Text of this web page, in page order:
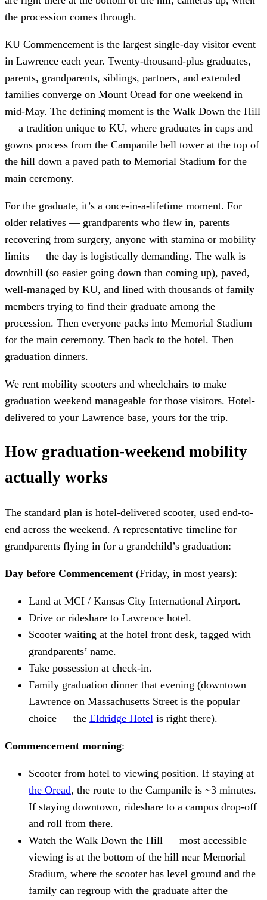
the procession comes through.
KU Commencement is the largest single-day visitor event
in Lawrence each year. Twenty-thousand-plus graduates,
parents, grandparents, siblings, partners, and extended
families converge on Mount Oread for one weekend in
mid-May. The defining moment is the Walk Down the Hill
— a tradition unique to KU, where graduates in caps and
gowns process from the Campanile bell tower at the top of
the hill down a paved path to Memorial Stadium for the
main ceremony.
For the graduate, it’s a once-in-a-lifetime moment. For
older relatives — grandparents who flew in, parents
recovering from surgery, anyone with stamina or mobility
limits — the day is logistically demanding. The walk is
downhill (so easier going down than coming up), paved,
well-managed by KU, and lined with thousands of family
members trying to find their graduate among the
procession. Then everyone packs into Memorial Stadium
for the main ceremony. Then back to the hotel. Then
graduation dinners.
We rent mobility scooters and wheelchairs to make
graduation weekend manageable for those visitors. Hotel-
delivered to your Lawrence base, yours for the trip.
How graduation-weekend mobility
actually works
The standard plan is hotel-delivered scooter, used end-to-
end across the weekend. A representative timeline for
grandparents flying in for a grandchild’s graduation:
Day before Commencement (Friday, in most years):
Land at MCI / Kansas City International Airport.
Drive or rideshare to Lawrence hotel.
Scooter waiting at the hotel front desk, tagged with
grandparents’ name.
Take possession at check-in.
Family graduation dinner that evening (downtown
Lawrence on Massachusetts Street is the popular
choice — the Eldridge Hotel is right there).
Commencement morning:
Scooter from hotel to viewing position. If staying at
the Oread, the route to the Campanile is ~3 minutes.
If staying downtown, rideshare to a campus drop-off
and roll from there.
Watch the Walk Down the Hill — most accessible
viewing is at the bottom of the hill near Memorial
Stadium, where the scooter has level ground and the
family can regroup with the graduate after the